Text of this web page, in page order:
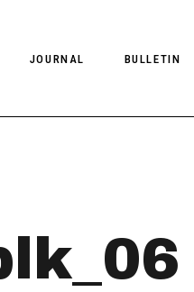
JOURNAL
EDITOR’S PAGE
PHOTO ESSAYS
BULLETIN